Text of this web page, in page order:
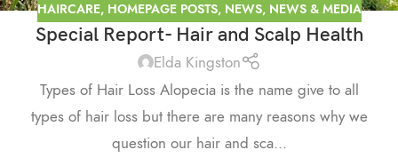
HAIRCARE, HOMEPAGE POSTS, NEWS, NEWS & MEDIA
Special Report- Hair and Scalp Health
Elda Kingston
Types of Hair Loss Alopecia is the name give to all
types of hair loss but there are many reasons why we
question our hair and sca...